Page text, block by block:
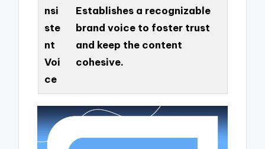
nsi
ste
nt
Voi
ce
Establishes a recognizable
brand voice to foster trust
and keep the content
cohesive.